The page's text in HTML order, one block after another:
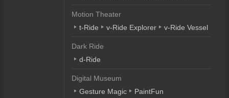
Motion Theater
t-Ride
v-Ride Explorer v-Ride Vessel
Dark Ride
d-Ride
Digital Museum
Gesture Magic
PaintFun